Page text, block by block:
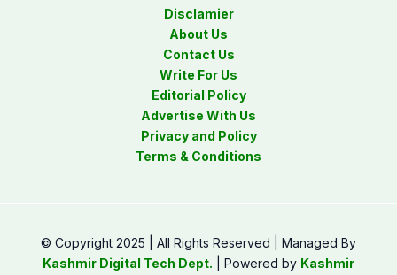
Disclamier
About Us
Contact Us
Write For Us
Editorial Policy
Advertise With Us
Privacy and Policy
Terms & Conditions
© Copyright 2025 | All Rights Reserved | Managed By
Kashmir Digital Tech Dept. | Powered by Kashmir